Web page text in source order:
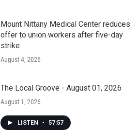
Mount Nittany Medical Center reduces
offer to union workers after five-day
strike
August 4, 2026
The Local Groove - August 01, 2026
August 1, 2026
LISTEN • 57:57